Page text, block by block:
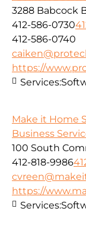
3288 Babcock
412-586-0730
412-586-0740
https://
Services:
Make it Home
Business
100 South
412-818-9986
https://
Services: